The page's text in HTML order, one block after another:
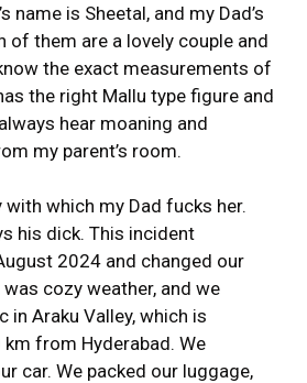
name is Sheetal, and my Dad’s
of them are a lovely couple and
the exact measurements of
the right Mallu type figure and
hear moaning and
my parent’s room.
with which my Dad fucks her.
his dick. This incident
2024 and changed our
cozy weather, and we
in Araku Valley, which is
from Hyderabad. We
car. We packed our luggage,